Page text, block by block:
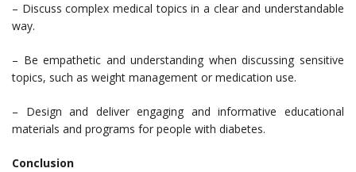
– Discuss complex medical topics in a clear and understandable
way.
– Be empathetic and understanding when discussing sensitive
topics, such as weight management or medication use.
– Design and deliver engaging and informative educational
materials and programs for people with diabetes.
Conclusion